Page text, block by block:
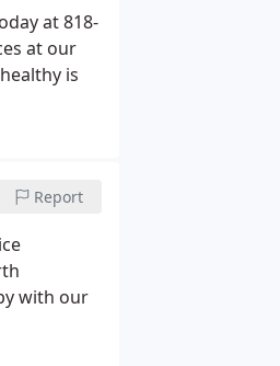
at 818-
at our
is
Report
with our